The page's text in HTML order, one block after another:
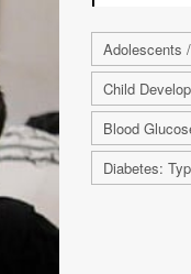
Adolescents
Child
Blood
Diabetes: